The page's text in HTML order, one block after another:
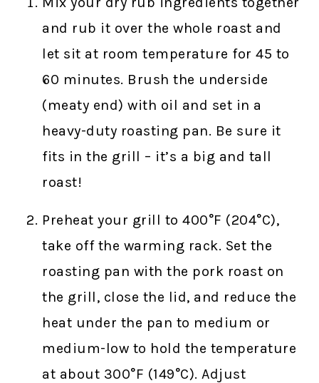
and rub it over the whole roast and
let sit at room temperature for 45 to
60 minutes. Brush the underside
(meaty end) with oil and set in a
heavy-duty roasting pan. Be sure it
fits in the grill – it’s a big and tall
roast!
Preheat your grill to 400°F (204°C),
take off the warming rack. Set the
roasting pan with the pork roast on
the grill, close the lid, and reduce the
heat under the pan to medium or
medium-low to hold the temperature
at about 300°F (149°C). Adjust